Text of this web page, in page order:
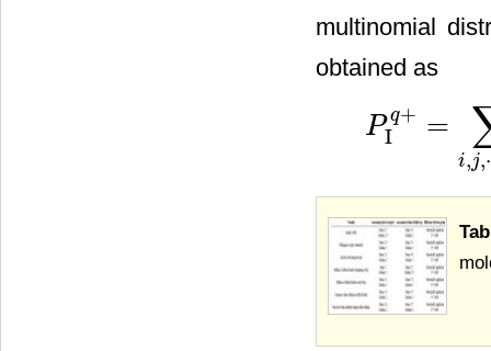
multinomial
obtained as
P q+
I
=
i,j,
PIq+= j,⋯, P